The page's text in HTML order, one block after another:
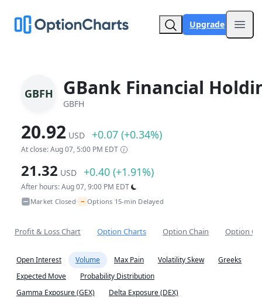
Upgrade
GBFH GBank Financial
GBFH
20.92 USD +0.07 (+0.34%)
At close: Aug 07, 5:00 PM EDT
21.32 USD +0.40 (+1.91%)
After hours: Aug 07, 9:00 PM EDT
Market Closed• ~ Options 15-min Delayed
Profit & Loss Chart Option Charts Option Chain Option
Open Interest Volume Max Pain Volatility Skew
Greeks
Expected Move
Probability Distribution
Gamma Exposure (GEX)
Delta Exposure (DEX)